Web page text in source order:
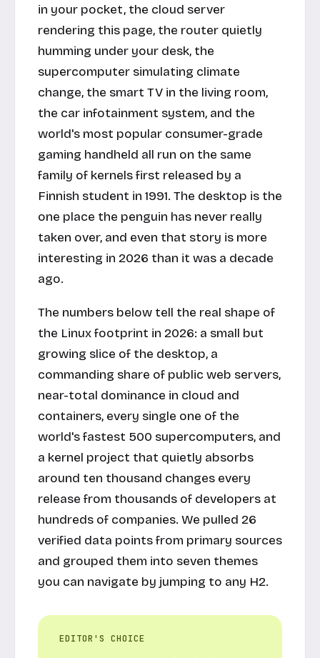
in your pocket, the cloud server
rendering this page, the router quietly
humming under your desk, the
supercomputer simulating climate
change, the smart TV in the living room,
the car infotainment system, and the
world's most popular consumer-grade
gaming handheld all run on the same
family of kernels first released by a
Finnish student in 1991. The desktop is the
one place the penguin has never really
taken over, and even that story is more
interesting in 2026 than it was a decade
ago.
The numbers below tell the real shape of
the Linux footprint in 2026: a small but
growing slice of the desktop, a
commanding share of public web servers,
near-total dominance in cloud and
containers, every single one of the
world's fastest 500 supercomputers, and
a kernel project that quietly absorbs
around ten thousand changes every
release from thousands of developers at
hundreds of companies. We pulled 26
verified data points from primary sources
and grouped them into seven themes
you can navigate by jumping to any H2.
EDITOR'S CHOICE